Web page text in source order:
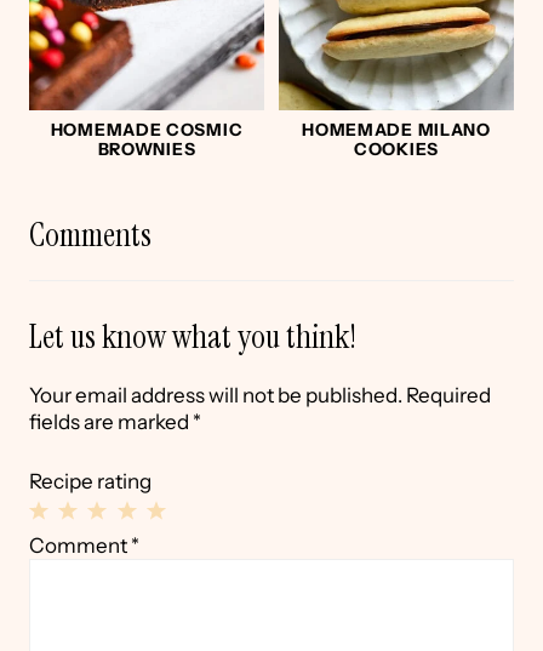
HOMEMADE COSMIC
BROWNIES
HOMEMADE MILANO
COOKIES
Comments
Let us know what you think!
Your email address will not be published. Required
fields are marked *
Recipe rating
4
3
2
1
Comment *